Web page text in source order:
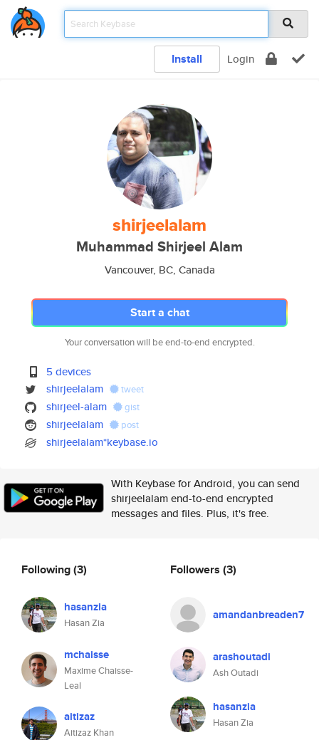
Install Login
shirjeelalam
Muhammad Shirjeel Alam
Vancouver, BC, Canada
Start a chat
Your conversation will be end-to-end encrypted.
5 devices
shirjeelalam
tweet
shirjeel-alam gist
shirjeelalam post
shirjeelalam*keybase.io
With Keybase for Android, you can send
shirjeelalam end-to-end encrypted
messages and files. Plus, it's free.
Following(3)
hasanzia
Hasan Zia
mchaisse
Maxime Chaisse-
Leal
aitizaz
Aitizaz Khan
Followers (3)
amandanbreaden7
arashoutadi
Ash Outadi
hasanzia
Hasan Zia